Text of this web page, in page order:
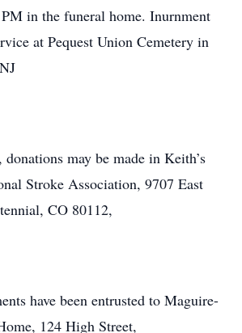
in the funeral home. Inurnment
at Pequest Union Cemetery in
may be made in Keith’s
Stroke Association, 9707 East
CO 80112,
have been entrusted to Maguire-
124 High Street,